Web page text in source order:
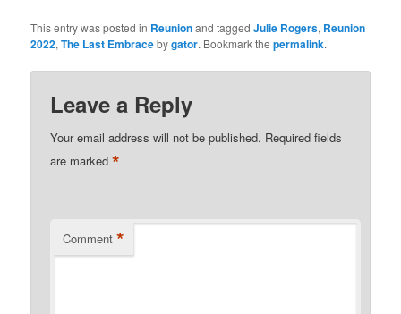
This entry was posted in Reunionand taggedJulie Rogers, Reunion
2022,The Last Embracebygator. Bookmark thepermalink.
Leave a Reply
Your email address will not be published. Required fields
are marked*
Comment *